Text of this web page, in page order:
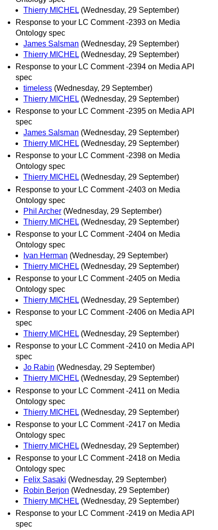
Thierry MICHEL (Wednesday, 29 September)
Response to your LC Comment -2393 on Media
Ontology spec
James Salsman (Wednesday, 29 September)
Thierry MICHEL (Wednesday, 29 September)
Response to your LC Comment -2394 on Media API
spec
timeless (Wednesday, 29 September)
Thierry MICHEL (Wednesday, 29 September)
Response to your LC Comment -2395 on Media API
spec
James Salsman (Wednesday, 29 September)
Thierry MICHEL (Wednesday, 29 September)
Response to your LC Comment -2398 on Media
Ontology spec
Thierry MICHEL (Wednesday, 29 September)
Response to your LC Comment -2403 on Media
Ontology spec
Phil Archer (Wednesday, 29 September)
Thierry MICHEL (Wednesday, 29 September)
Response to your LC Comment -2404 on Media
Ontology spec
Ivan Herman (Wednesday, 29 September)
Thierry MICHEL (Wednesday, 29 September)
Response to your LC Comment -2405 on Media
Ontology spec
Thierry MICHEL (Wednesday, 29 September)
Response to your LC Comment -2406 on Media API
spec
Thierry MICHEL (Wednesday, 29 September)
Response to your LC Comment -2410 on Media API
spec
Jo Rabin (Wednesday, 29 September)
Thierry MICHEL (Wednesday, 29 September)
Response to your LC Comment -2411 on Media
Ontology spec
Thierry MICHEL (Wednesday, 29 September)
Response to your LC Comment -2417 on Media
Ontology spec
Thierry MICHEL (Wednesday, 29 September)
Response to your LC Comment -2418 on Media
Ontology spec
Felix Sasaki (Wednesday, 29 September)
Robin Berjon (Wednesday, 29 September)
Thierry MICHEL (Wednesday, 29 September)
Response to your LC Comment -2419 on Media API
spec